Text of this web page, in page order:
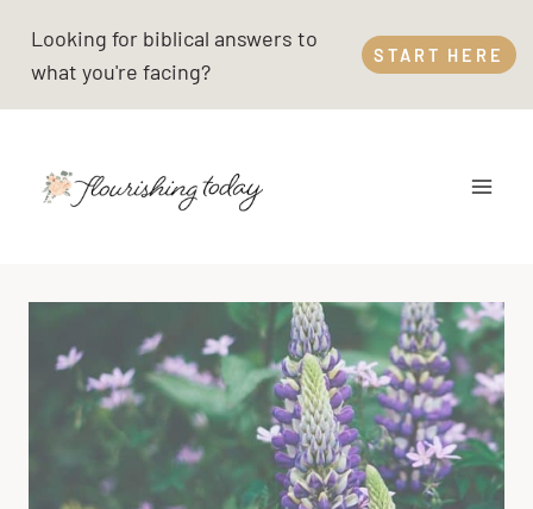
content
Looking for biblical answers to
what you're facing?
START HERE